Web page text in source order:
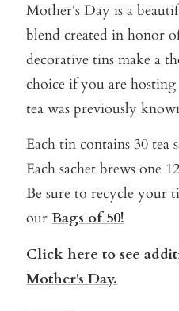
Mother's Day is a
blend created in honor
decorative tins make a
choice if you are
tea was previously
Each tin contains 30 tea
Each sachet brews one
Be sure to recycle your
ourBags of 50!
Click here to see
Mother's Day.